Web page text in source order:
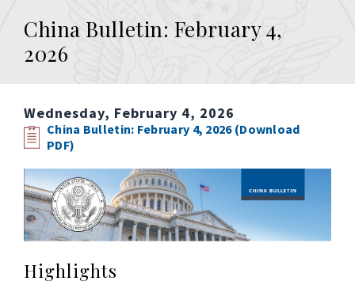
China Bulletin: February 4,
2026
Wednesday, February 4, 2026
China Bulletin: February 4, 2026 (Download
PDF)
Highlights